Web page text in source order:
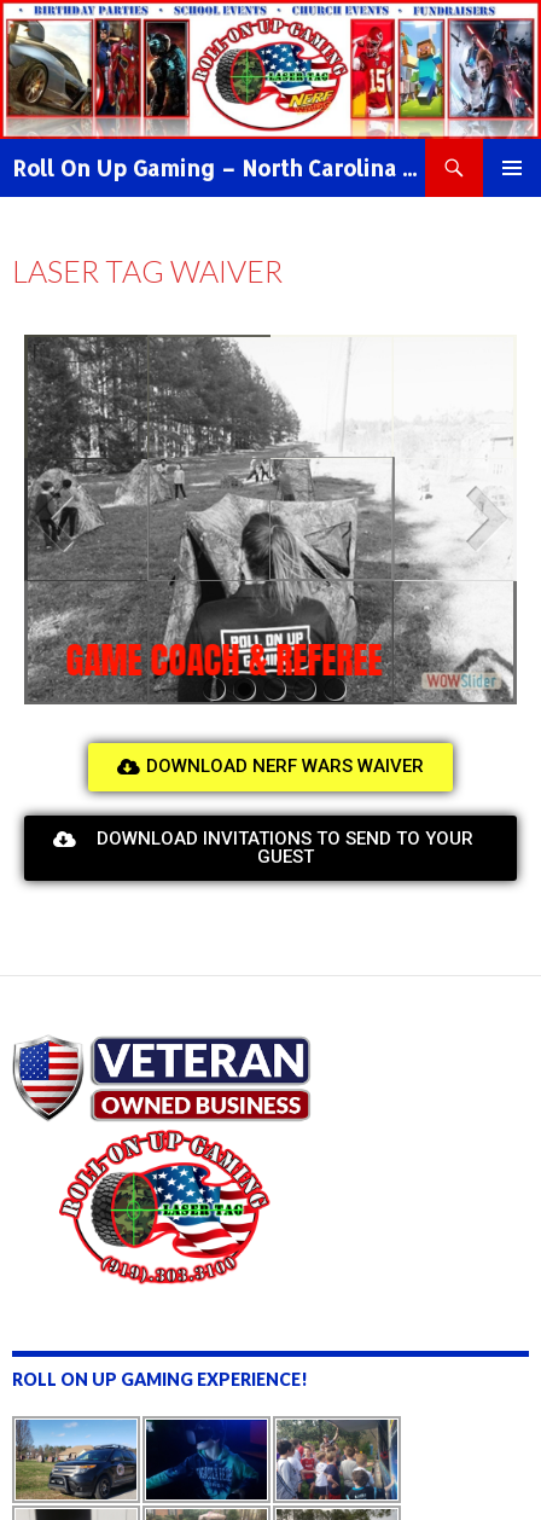
Roll On Up Gaming – North Carolina Video Game Truck & NERF WAR Party!
LASER TAG WAIVER
GAME COACH & REFEREE
DOWNLOAD NERF WARS WAIVER
DOWNLOAD INVITATIONS TO SEND TO YOUR
GUEST
ROLL ON UP GAMING EXPERIENCE!